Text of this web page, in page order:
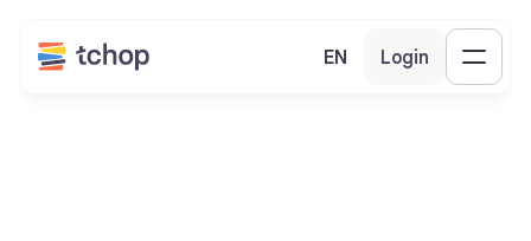
EN Login